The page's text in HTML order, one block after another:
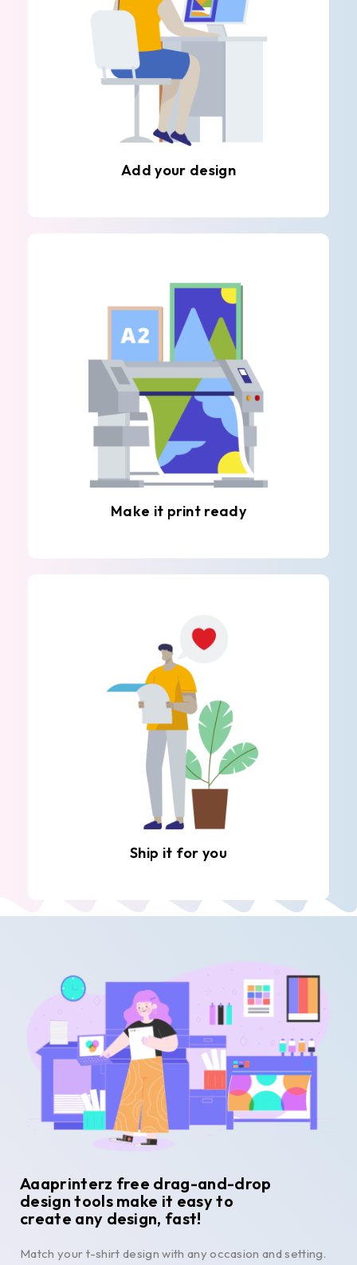
Add your design
Make it print ready
Ship it for you
Aaaprinterz free drag-and-drop
design tools make it easy to
create any design, fast!
Match your t-shirt design with any occasion and setting.